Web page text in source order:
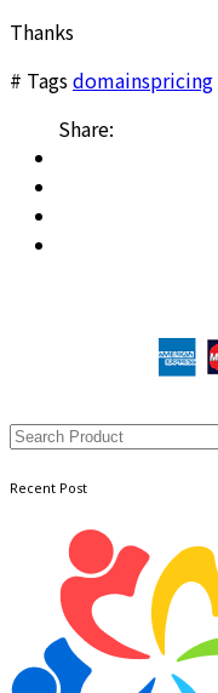
Thanks
# Tagsdomainspricing
Share:
Recent Post